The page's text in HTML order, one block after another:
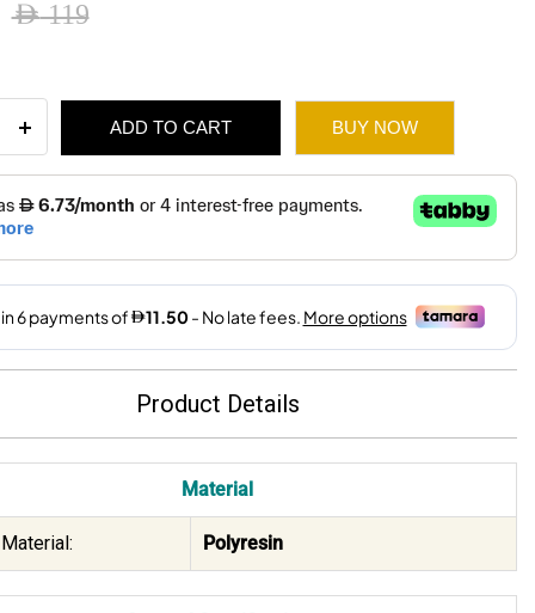
AED119
ADD TO CART BUY NOW
Product Details
Material
Polyresin